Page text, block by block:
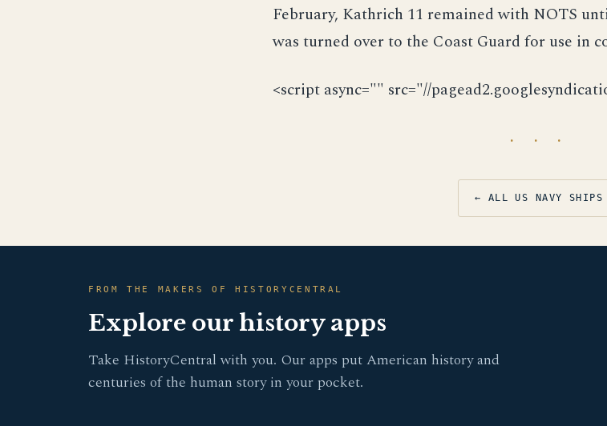
February, Kathrich 11 remained with NOTS
was turned over to the Coast Guard for use in
<script async="" src="//
· · ·
← ALL US NAVY SHIPS
FROM THE MAKERS OF HISTORYCENTRAL
Explore our history apps
Take HistoryCentral with you. Our apps put American history and
centuries of the human story in your pocket.